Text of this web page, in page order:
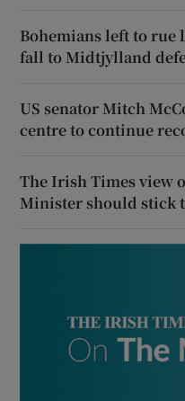
Bohemians left to rue
fall to Midtjylland
US senator Mitch
centre to continue
The Irish Times view
Minister should stick